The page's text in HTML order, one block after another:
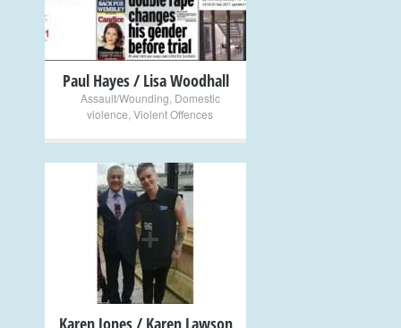
Paul Hayes / Lisa Woodhall
Assault/Wounding Domestic
violence Violent Offences
+
Karen Jones / Karen Lawson